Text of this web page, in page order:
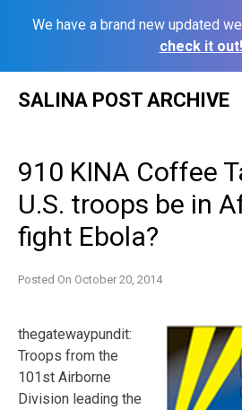
We have a brand new updated
check it out!
SALINA POST ARCHIVE
910 KINA Coffee
U.S. troops be in
fight Ebola?
Posted On October 20, 2014
thegatewaypundit:
Troops from the
101st Airborne
Division leading the